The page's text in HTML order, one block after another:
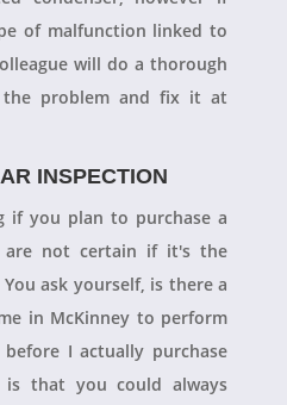
of malfunction linked to
will do a thorough
the problem and fix it at
INSPECTION
if you plan to purchase a
are not certain if it's the
ask yourself, is there a
in McKinney to perform
I actually purchase
is that you could always